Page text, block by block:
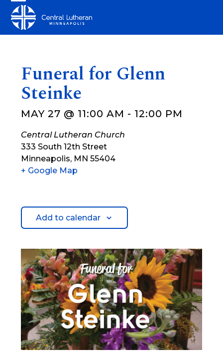
content
Open
mobile
Close
mobile
Funeral for Glenn
Steinke
MAY 27 @ 11:00 AM - 12:00 PM
Central Lutheran Church
333 South 12th Street
Minneapolis, MN 55404
+ Google Map
Add to calendar